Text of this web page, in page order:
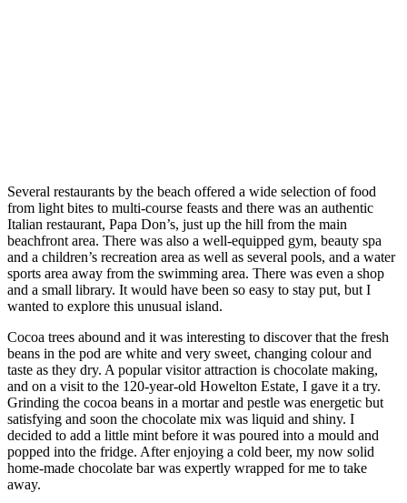
Several restaurants by the beach offered a wide selection of food
from light bites to multi-course feasts and there was an authentic
Italian restaurant, Papa Don’s, just up the hill from the main
beachfront area. There was also a well-equipped gym, beauty spa
and a children’s recreation area as well as several pools, and a water
sports area away from the swimming area. There was even a shop
and a small library. It would have been so easy to stay put, but I
wanted to explore this unusual island.
Cocoa trees abound and it was interesting to discover that the fresh
beans in the pod are white and very sweet, changing colour and
taste as they dry. A popular visitor attraction is chocolate making,
and on a visit to the 120-year-old Howelton Estate, I gave it a try.
Grinding the cocoa beans in a mortar and pestle was energetic but
satisfying and soon the chocolate mix was liquid and shiny. I
decided to add a little mint before it was poured into a mould and
popped into the fridge. After enjoying a cold beer, my now solid
home-made chocolate bar was expertly wrapped for me to take
away.